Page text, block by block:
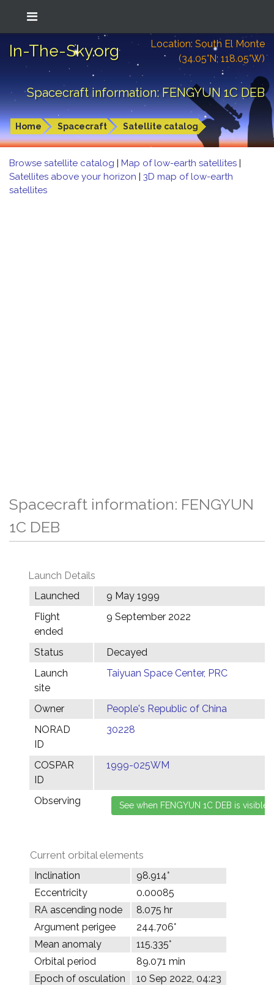
In-The-Sky.org
Location: South El Monte
(34.05°N; 118.05°W)
Spacecraft information: FENGYUN 1C DEB
Home Spacecraft Satellite catalog
Browse satellite catalog | Map of low-earth satellites |
Satellites above your horizon | 3D map of low-earth
satellites
Spacecraft information: FENGYUN
1C DEB
Launch Details
Launched
9 May 1999
Flight
ended
9 September 2022
Status
Decayed
Launch
site
Taiyuan Space Center, PRC
Owner
People's Republic of China
NORAD
ID
30228
COSPAR
ID
1999-025WM
Observing
Current orbital elements
Inclination
98.914°
Eccentricity
0.00085
RA ascending node
8.075 hr
Argument perigee
244.706°
Mean anomaly
115.335°
Orbital period
89.071 min
Epoch of osculation
10 Sep 2022, 04:23